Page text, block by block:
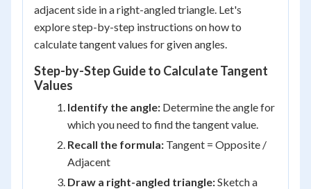
adjacent side in a right-angled triangle. Let's
explore step-by-step instructions on how to
calculate tangent values for given angles.
Step-by-Step Guide to Calculate Tangent
Values
Identify the angle: Determine the angle for
which you need to find the tangent value.
Recall the formula: Tangent = Opposite /
Adjacent
Draw a right-angled triangle:Sketch a